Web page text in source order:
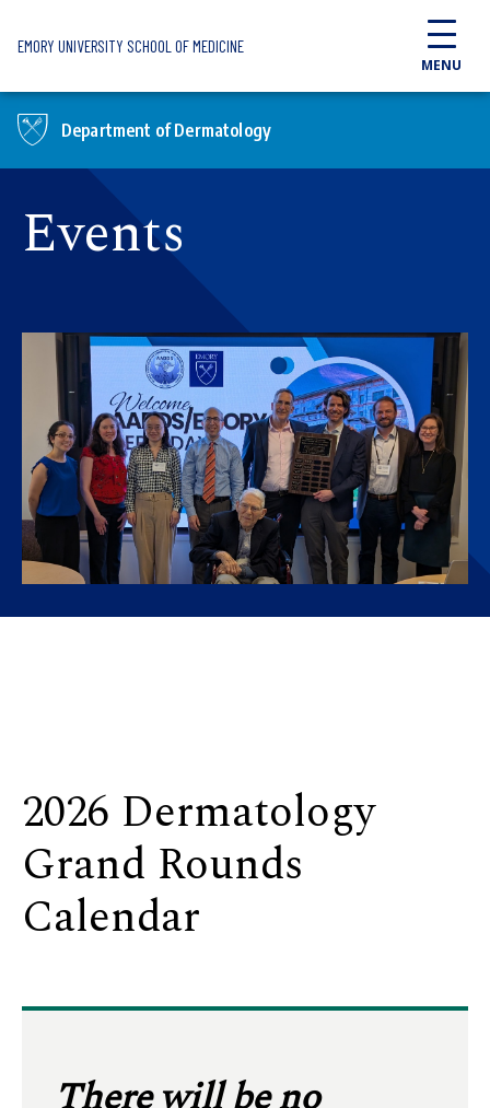
EMORY UNIVERSITY SCHOOL OF MEDICINE
MENU
Department of Dermatology
Events
2026 Dermatology
Grand Rounds
Calendar